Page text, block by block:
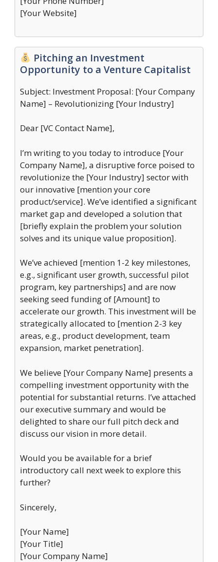
[Your Website]
Pitching an Investment
Opportunity to a Venture Capitalist
Subject: Investment Proposal: [Your Company
Name] – Revolutionizing [Your Industry]
Dear [VC Contact Name],
I’m writing to you today to introduce [Your
Company Name], a disruptive force poised to
revolutionize the [Your Industry] sector with
our innovative [mention your core
product/service]. We’ve identified a significant
market gap and developed a solution that
[briefly explain the problem your solution
solves and its unique value proposition].
We’ve achieved [mention 1-2 key milestones,
e.g., significant user growth, successful pilot
program, key partnerships] and are now
seeking seed funding of [Amount] to
accelerate our growth. This investment will be
strategically allocated to [mention 2-3 key
areas, e.g., product development, team
expansion, market penetration].
We believe [Your Company Name] presents a
compelling investment opportunity with the
potential for substantial returns. I’ve attached
our executive summary and would be
delighted to share our full pitch deck and
discuss our vision in more detail.
Would you be available for a brief
introductory call next week to explore this
further?
Sincerely,
[Your Name]
[Your Title]
[Your Company Name]